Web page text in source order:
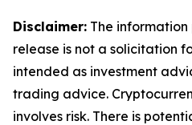
Disclaimer: The information
release is not a solicitation
intended as investment
trading advice.
involves risk. There is